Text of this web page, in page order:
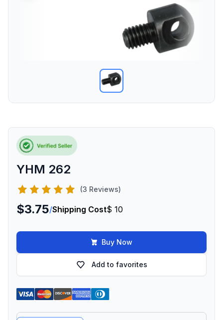
YHM 262
(3 Reviews)
$3.75/Shipping Cost$ 10
Buy Now
Add to favorites
Offer Amount